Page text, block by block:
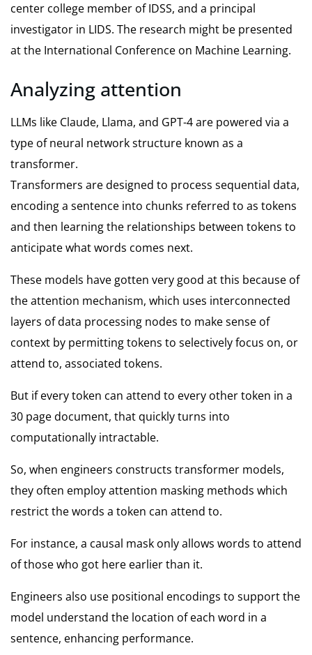
center college member of IDSS, and a principal
investigator in LIDS. The research might be presented
at the International Conference on Machine Learning.
Analyzing attention
LLMs like Claude, Llama, and GPT-4 are powered via a
type of neural network structure known as a
transformer.
Transformers are designed to process sequential data,
encoding a sentence into chunks referred to as tokens
and then learning the relationships between tokens to
anticipate what words comes next.
These models have gotten very good at this because of
the attention mechanism, which uses interconnected
layers of data processing nodes to make sense of
context by permitting tokens to selectively focus on, or
attend to, associated tokens.
But if every token can attend to every other token in a
30 page document, that quickly turns into
computationally intractable.
So, when engineers constructs transformer models,
they often employ attention masking methods which
restrict the words a token can attend to.
For instance, a causal mask only allows words to attend
of those who got here earlier than it.
Engineers also use positional encodings to support the
model understand the location of each word in a
sentence, enhancing performance.